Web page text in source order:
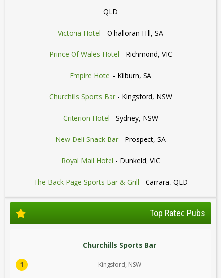
QLD
Victoria Hotel - O'halloran Hill, SA
Prince Of Wales Hotel - Richmond, VIC
Empire Hotel - Kilburn, SA
Churchills Sports Bar- Kingsford, NSW
Criterion Hotel - Sydney, NSW
New Deli Snack Bar - Prospect, SA
Royal Mail Hotel - Dunkeld, VIC
The Back Page Sports Bar & Grill - Carrara, QLD
Top Rated Pubs
1
Churchills Sports Bar
Kingsford, NSW